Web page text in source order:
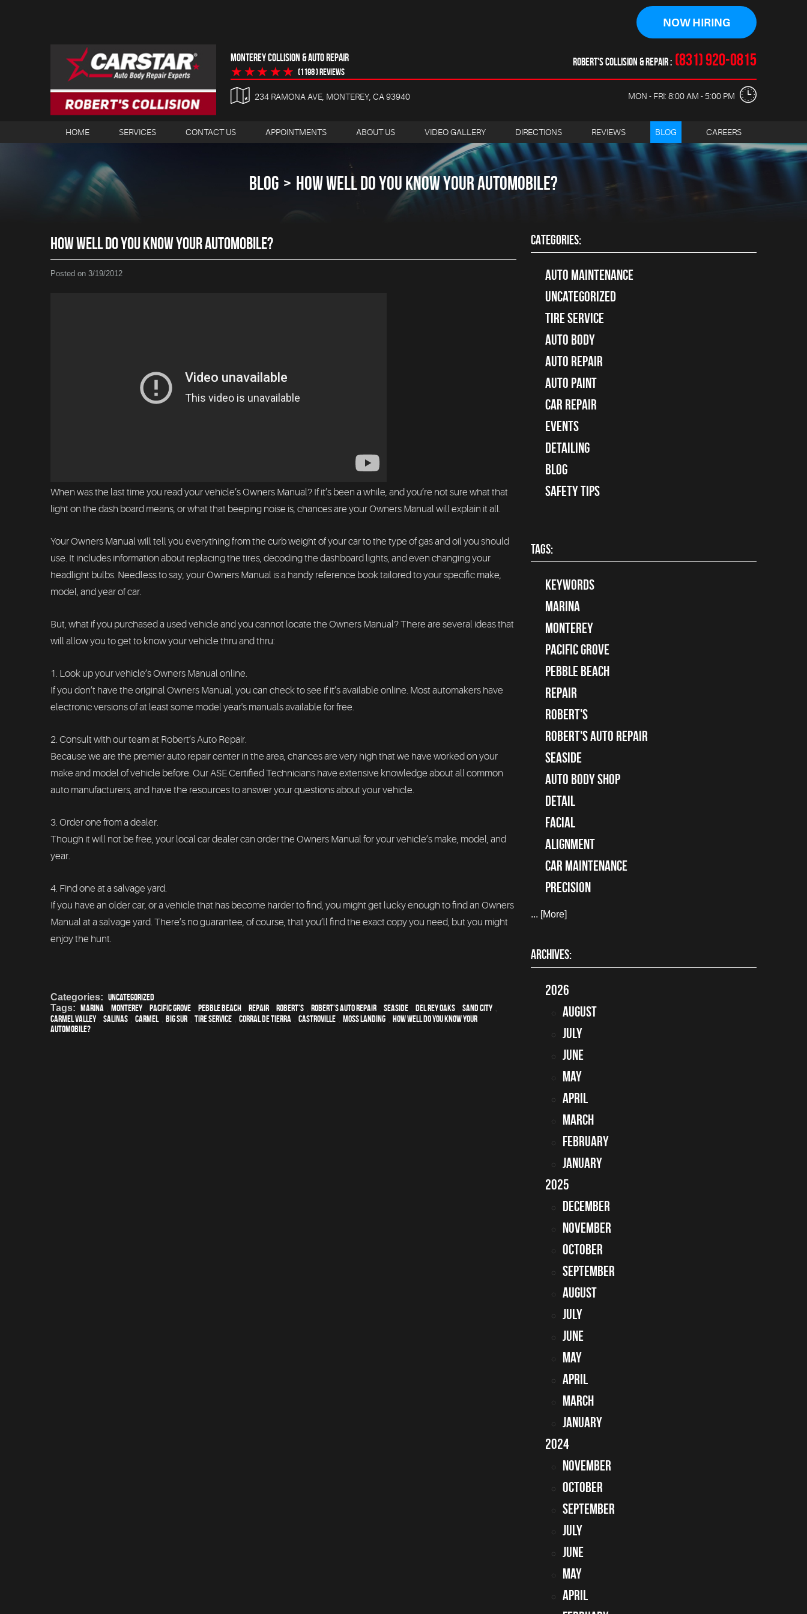
NOW HIRING
MONTEREY COLLISION & AUTO REPAIR
(1198 ) reviews
ROBERT'S COLLISION & REPAIR (831) 920-0815
234 RAMONA AVE MONTEREY, CA 93940 MON - FRI: 8:00 AM - 5:00 PM
HOME SERVICES CONTACT US APPOINTMENTS ABOUT US VIDEO GALLERY DIRECTIONS REVIEWS BLOG CAREERS
BLOG HOW WELL DO YOU KNOW YOUR AUTOMOBILE?
HOW WELL DO YOU KNOW YOUR AUTOMOBILE?
Posted on 3/19/2012
When was the last time you read your vehicle’s Owners Manual? If it’s been a while, and you’re not sure what that
light on the dash board means, or what that beeping noise is, chances are your Owners Manual will explain it all.
Your Owners Manual will tell you everything from the curb weight of your car to the type of gas and oil you should
use. It includes information about replacing the tires, decoding the dashboard lights, and even changing your
headlight bulbs. Needless to say, your Owners Manual is a handy reference book tailored to your specific make,
model, and year of car.
But, what if you purchased a used vehicle and you cannot locate the Owners Manual? There are several ideas that
will allow you to get to know your vehicle thru and thru:
1. Look up your vehicle’s Owners Manual online.
If you don’t have the original Owners Manual, you can check to see if it’s available online. Most automakers have
electronic versions of at least some model year's manuals available for free.
2. Consult with our team at Robert’s Auto Repair.
Because we are the premier auto repair center in the area, chances are very high that we have worked on your
make and model of vehicle before. Our ASE Certified Technicians have extensive knowledge about all common
auto manufacturers, and have the resources to answer your questions about your vehicle.
3. Order one from a dealer.
Though it will not be free, your local car dealer can order the Owners Manual for your vehicle’s make, model, and
year.
4. Find one at a salvage yard.
If you have an older car, or a vehicle that has become harder to find, you might get lucky enough to find an Owners
Manual at a salvage yard. There’s no guarantee, of course, that you’ll find the exact copy you need, but you might
enjoy the hunt.
Categories: Uncategorized
Tags: Marina , Monterey, Pacific Grove , Pebble Beach , Repair , Robert's , Robert's Auto Repair , Seaside , Del Rey Oaks , Sand City,
Carmel Valley, Salinas , Carmel, Big Sur , Tire Service , Corral de Tierra , Castroville , Moss Landing , How Well Do You Know Your
Automobile?
CATEGORIES:
Auto Maintenance
Uncategorized
tire service
Auto Body
auto repair
Auto Paint
Car Repair
Events
Detailing
Blog
Safety Tips
TAGS:
keywords
Marina
Monterey
Pacific Grove
Pebble Beach
Repair
Robert's
Robert's Auto Repair
Seaside
auto body shop
detail
facial
alignment
car maintenance
precision
... [More]
ARCHIVES:
2026
August
July
June
May
April
March
February
January
2025
December
November
October
September
August
July
June
May
April
March
January
2024
November
October
September
July
June
May
April